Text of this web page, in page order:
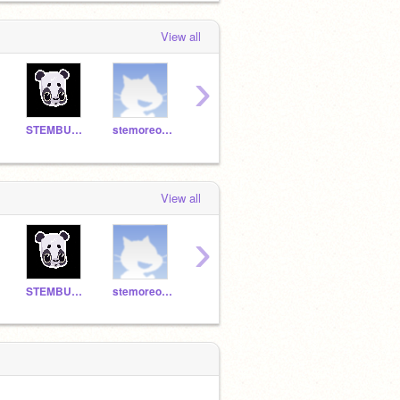
View all
STEMBUDDY22 stemoreo99
›
View all
STEMBUDDY22 stemoreo99
›